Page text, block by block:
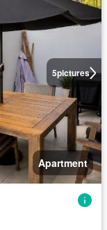
5pictures
Apartment